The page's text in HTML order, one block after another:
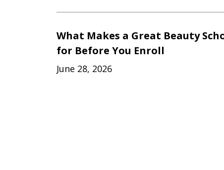
What Makes a Great Beauty
for Before You Enroll
June 28, 2026